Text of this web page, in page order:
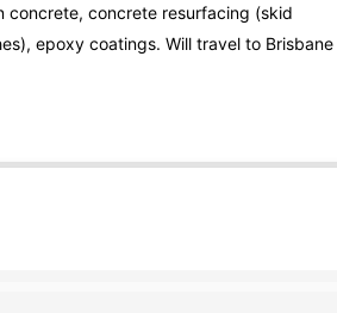
concrete, concrete resurfacing (skid
epoxy coatings. Will travel to Brisbane